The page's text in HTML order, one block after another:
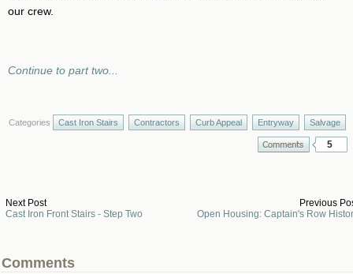
our crew.
Continue to part two...
Categories Cast Iron Stairs Contractors Curb Appeal Entryway Salvage
5
Previous
Open Housing: Captain's Row
Next Post
Cast Iron Front Stairs - Step Two
Comments